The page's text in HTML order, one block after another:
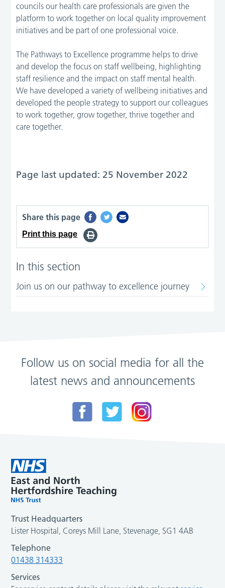
In this section
Join us on our pathway to excellence journey
councils our health care professionals are given the
platform to work together on local quality improvement
initiatives and be part of one professional voice.
The Pathways to Excellence programme helps to drive
and develop the focus on staff wellbeing, highlighting
staff resilience and the impact on staff mental health.
We have developed a variety of wellbeing initiatives and
developed the people strategy to support our colleagues
to work together, grow together, thrive together and
care together.
Page last updated: 25 November 2022
Share this page
Print this page
Follow us on social media for all the
latest news and announcements
Trust Headquarters
Lister Hospital, Coreys Mill Lane, Stevenage, SG1 4AB
Telephone
01438 314333
Services